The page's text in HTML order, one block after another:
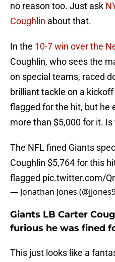
no reason too. Just ask
Coughlin about that.
In the 10-7 win over the
Coughlin, who sees the
on special teams, raced
brilliant tackle on a
flagged for the hit, but he
more than $5,000 for it. Is
The NFL fined Giants
Coughlin $5,764 for this
flagged pic.twitter.com/
— Jonathan Jones
Giants LB Carter
furious he was fined
This just looks like a